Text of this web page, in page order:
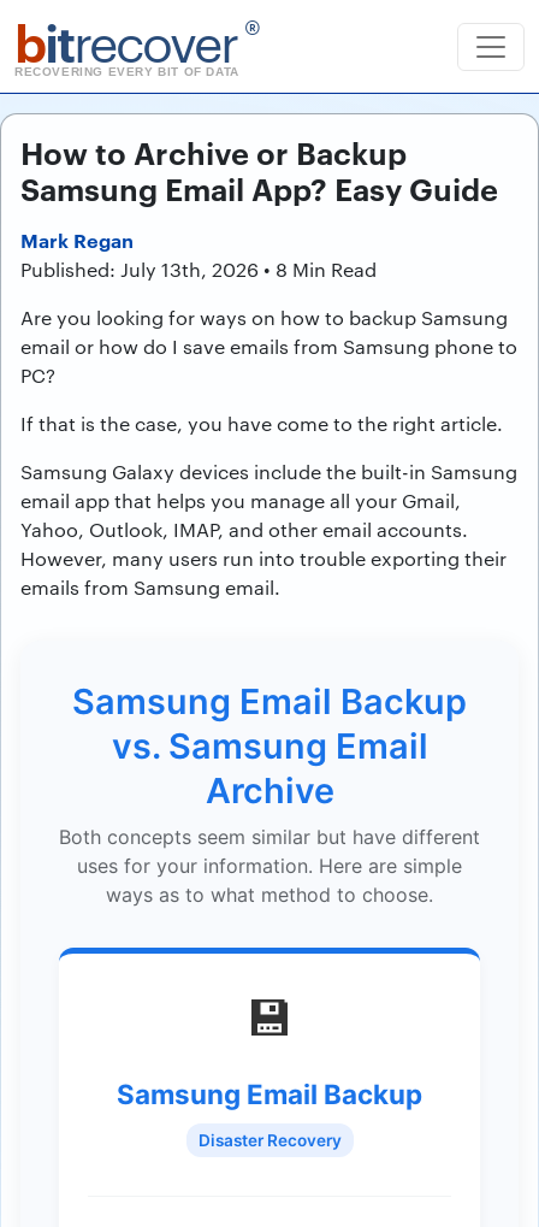
bitrecover ®
RECOVERING EVERY BIT OF DATA
How to Archive or Backup
Samsung Email App? Easy Guide
Mark Regan
Published: July 13th, 2026 • 8 Min Read
Are you looking for ways on how to backup Samsung
email or how do I save emails from Samsung phone to
PC?
If that is the case, you have come to the right article.
Samsung Galaxy devices include the built-in Samsung
email app that helps you manage all your Gmail,
Yahoo, Outlook, IMAP, and other email accounts.
However, many users run into trouble exporting their
emails from Samsung email.
Samsung Email Backup
vs. Samsung Email
Archive
Both concepts seem similar but have different
uses for your information. Here are simple
ways as to what method to choose.
💾
Samsung Email Backup
Disaster Recovery